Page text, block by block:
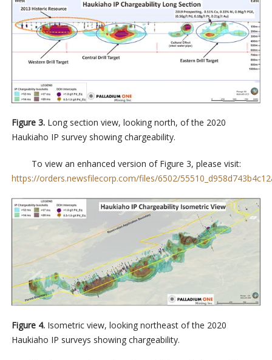
Figure 3.Long section view, looking north, of the 2020
Haukiaho IP survey showing chargeability.
To view an enhanced version of Figure 3, please visit:
https://orders.newsfilecorp.com/files/6502/
Figure 4.Isometric view, looking northeast of the 2020
Haukiaho IP surveys showing chargeability.